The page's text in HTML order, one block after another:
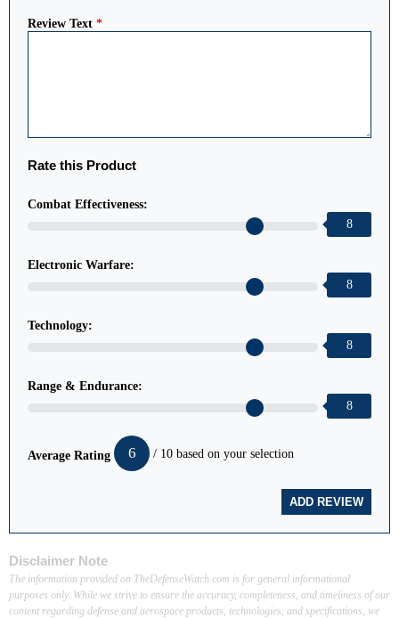
Review Text *
Rate this Product
Combat Effectiveness:
8
Electronic Warfare:
8
Technology:
8
Range & Endurance:
8
Average Rating 6 / 10 based on your selection
Disclaimer Note
The information provided on TheDefenseWatch.com is for general informational
purposes only. While we strive to ensure the accuracy, completeness, and timeliness of our
content regarding defense and aerospace products, technologies, and specifications, we